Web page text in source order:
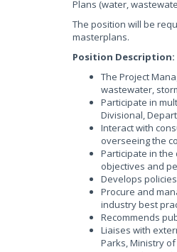
Plans (water,
The position will be
masterplans.
Position Description:
The Project
wastewater,
Participate in
Divisional,
Interact with
overseeing the
Participate in
objectives and
Develops
Procure and
industry best
Recommends
Liaises with
Parks, Ministry